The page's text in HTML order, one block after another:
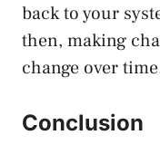
back to your
then, making
change over
Conclusion